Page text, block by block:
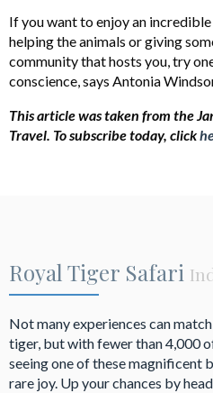
If you want to enjoy an
helping the animals or giving
community that hosts you, try
conscience, says Antonia
This article was taken from the
Travel. To subscribe today, click
Royal Tiger Safari
Not many experiences can
tiger, but with fewer than 4,000
seeing one of these magnificent
rare joy. Up your chances by